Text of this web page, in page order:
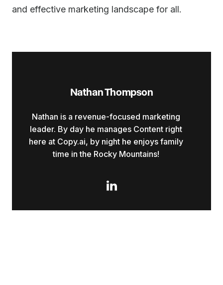
Nathan Thompson
Nathan is a revenue-focused marketing
leader. By day he manages Content right
here at Copy.ai, by night he enjoys family
time in the Rocky Mountains!

and effective marketing landscape for all.